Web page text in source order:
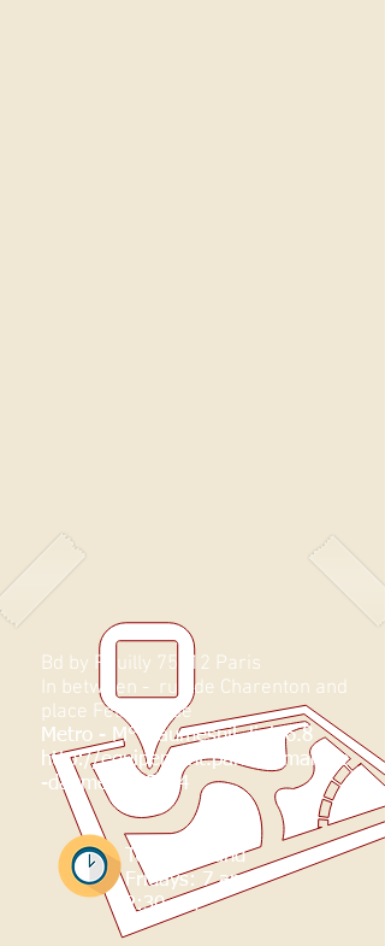
Bd by Reuilly 75012 Paris
In between - rue de Charenton and
place Félix Eboué
Metro - M° Daumesnil, link 6.8
http://equipement.paris.fr/marche
-daumesnil-5484
Tuesdays and
Fridays: 7 am -
2:30 pm